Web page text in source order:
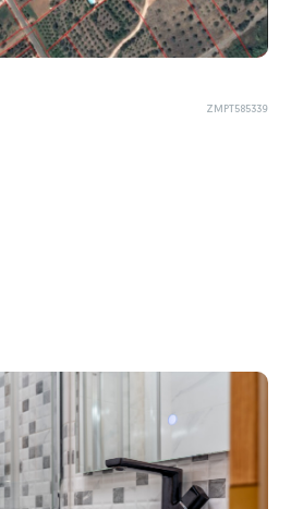
ZMPT585339